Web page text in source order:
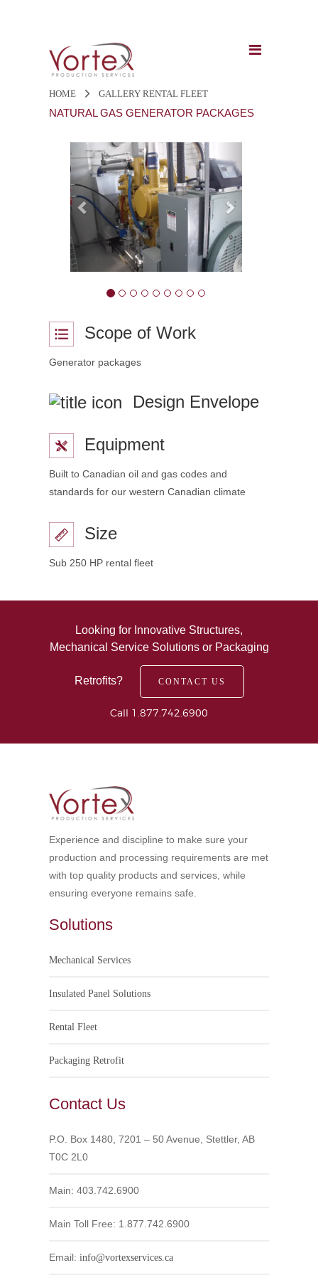
NATURAL GAS GENERATOR PACKAGES
HOME GALLERY RENTAL FLEET
Previous
Scope of Work
Generator packages
Design Envelope
Equipment
Built to Canadian oil and gas codes and
standards for our western Canadian climate
Size
Sub 250 HP rental fleet
Looking for Innovative Structures,
Mechanical Service Solutions or Packaging
Retrofits? CONTACT US
Call 1.877.742.6900
Experience and discipline to make sure your
production and processing requirements are met
with top quality products and services, while
ensuring everyone remains safe.
Solutions
Mechanical Services
Insulated Panel Solutions
Rental Fleet
Packaging Retrofit
Contact Us
P.O. Box 1480, 7201 – 50 Avenue, Stettler, AB
T0C 2L0
Main: 403.742.6900
Main Toll Free: 1.877.742.6900
Email: info@vortexservices.ca